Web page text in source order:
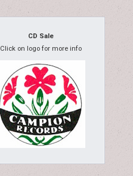
CD Sale
Click on logo for more info